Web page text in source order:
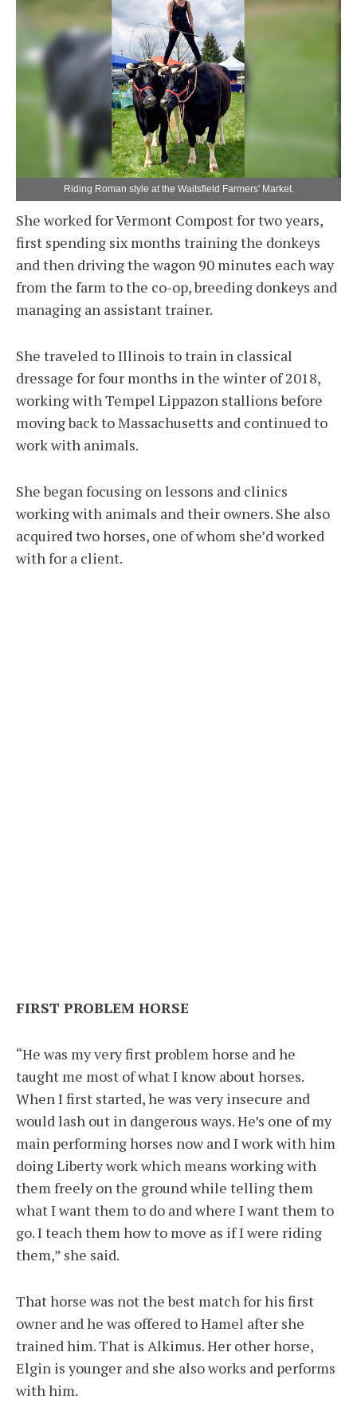
Riding Roman style at the Waitsfield Farmers' Market.
She worked for Vermont Compost for two years,
first spending six months training the donkeys
and then driving the wagon 90 minutes each way
from the farm to the co-op, breeding donkeys and
managing an assistant trainer.
She traveled to Illinois to train in classical
dressage for four months in the winter of 2018,
working with Tempel Lippazon stallions before
moving back to Massachusetts and continued to
work with animals.
She began focusing on lessons and clinics
working with animals and their owners. She also
acquired two horses, one of whom she’d worked
with for a client.
FIRST PROBLEM HORSE
“He was my very first problem horse and he
taught me most of what I know about horses.
When I first started, he was very insecure and
would lash out in dangerous ways. He’s one of my
main performing horses now and I work with him
doing Liberty work which means working with
them freely on the ground while telling them
what I want them to do and where I want them to
go. I teach them how to move as if I were riding
them,” she said.
That horse was not the best match for his first
owner and he was offered to Hamel after she
trained him. That is Alkimus. Her other horse,
Elgin is younger and she also works and performs
with him.